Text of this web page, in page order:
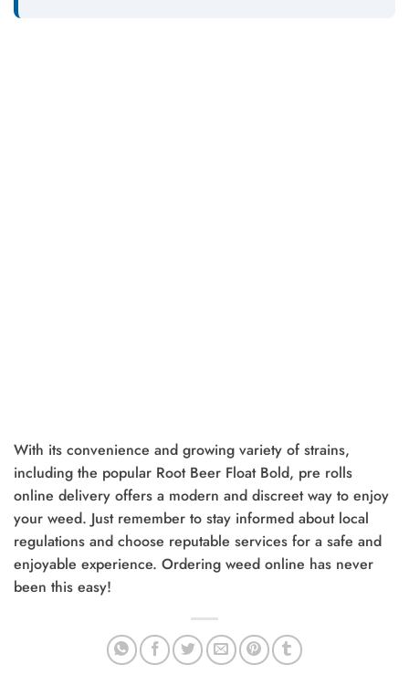
With its convenience and growing variety of strains,
including the popular Root Beer Float Bold, pre rolls
online delivery offers a modern and discreet way to enjoy
your weed. Just remember to stay informed about local
regulations and choose reputable services for a safe and
enjoyable experience. Ordering weed online has never
been this easy!